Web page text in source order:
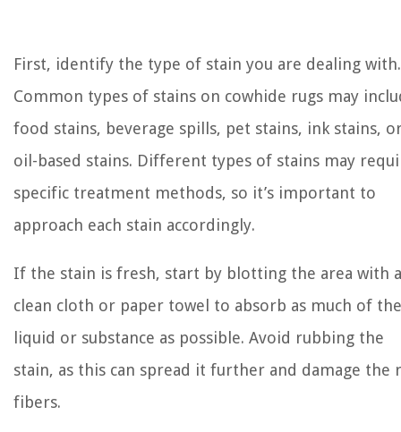
First, identify the type of stain you are dealing with.
Common types of stains on cowhide rugs may
food stains, beverage spills, pet stains, ink stains,
oil-based stains. Different types of stains may
specific treatment methods, so it’s important to
approach each stain accordingly.
If the stain is fresh, start by blotting the area with a
clean cloth or paper towel to absorb as much of the
liquid or substance as possible. Avoid rubbing the
stain, as this can spread it further and damage the
fibers.